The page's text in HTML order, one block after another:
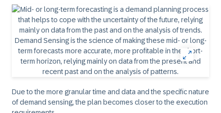
Due to the more granular time and data and the specific nature
of demand sensing, the plan becomes closer to the execution